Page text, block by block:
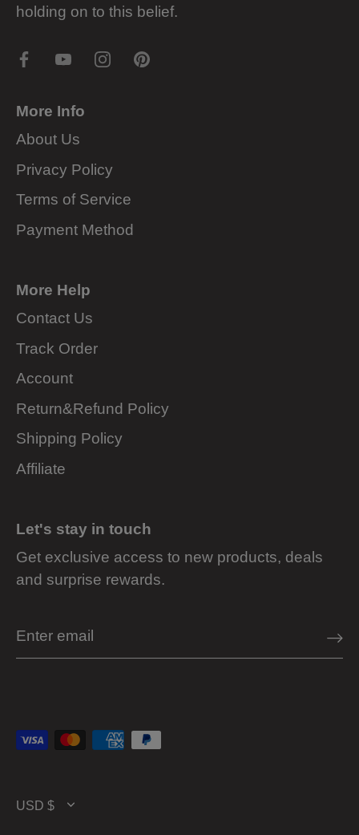
holding on to this belief.
More Info
About Us
Privacy Policy
Terms of Service
Payment Method
More Help
Contact Us
Track Order
Account
Return&Refund Policy
Shipping Policy
Affiliate
Let's stay in touch
Get exclusive access to new products, deals
and surprise rewards.
Currency
USD $